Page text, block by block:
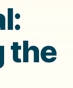
the